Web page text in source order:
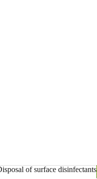
of surface disinfectants